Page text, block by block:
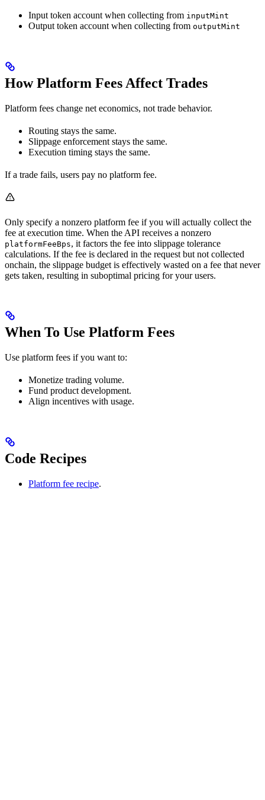
Input token account when collecting from inputMint
Output token account when collecting from outputMint
How Platform Fees Affect Trades
Platform fees change net economics, not trade behavior.
Routing stays the same.
Slippage enforcement stays the same.
Execution timing stays the same.
If a trade fails, users pay no platform fee.
Only specify a nonzero platform fee if you will actually collect the
fee at execution time. When the API receives a nonzero
platformFeeBps, it factors the fee into slippage tolerance
calculations. If the fee is declared in the request but not collected
onchain, the slippage budget is effectively wasted on a fee that never
gets taken, resulting in suboptimal pricing for your users.
When To Use Platform Fees
Use platform fees if you want to:
Monetize trading volume.
Fund product development.
Align incentives with usage.
Code Recipes
Platform fee recipe.